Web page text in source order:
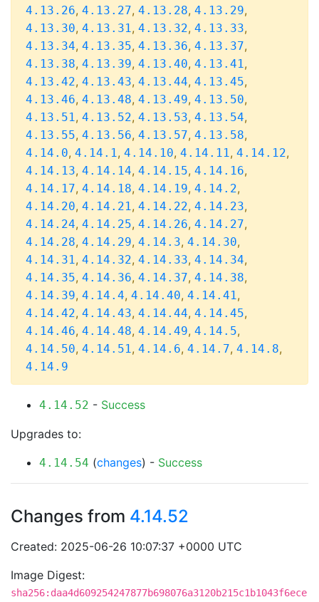
4.13.26, 4.13.27, 4.13.28, 4.13.29,
4.13.30, 4.13.31, 4.13.32, 4.13.33,
4.13.34, 4.13.35, 4.13.36, 4.13.37,
4.13.38, 4.13.39, 4.13.40, 4.13.41,
4.13.42, 4.13.43, 4.13.44, 4.13.45,
4.13.46, 4.13.48, 4.13.49, 4.13.50,
4.13.51, 4.13.52, 4.13.53, 4.13.54,
4.13.55, 4.13.56, 4.13.57, 4.13.58,
4.14.0, 4.14.1, 4.14.10, 4.14.11, 4.14.12,
4.14.13, 4.14.14, 4.14.15, 4.14.16,
4.14.17, 4.14.18, 4.14.19, 4.14.2,
4.14.20, 4.14.21, 4.14.22, 4.14.23,
4.14.24, 4.14.25, 4.14.26, 4.14.27,
4.14.28, 4.14.29, 4.14.3, 4.14.30,
4.14.31, 4.14.32, 4.14.33, 4.14.34,
4.14.35, 4.14.36, 4.14.37, 4.14.38,
4.14.39, 4.14.4, 4.14.40, 4.14.41,
4.14.42, 4.14.43, 4.14.44, 4.14.45,
4.14.46, 4.14.48, 4.14.49, 4.14.5,
4.14.50, 4.14.51, 4.14.6, 4.14.7, 4.14.8,
4.14.9
4.14.52 - Success
Upgrades to:
4.14.54 (changes) - Success
Changes from 4.14.52
Created: 2025-06-26 10:07:37 +0000 UTC
Image Digest:
sha256:daa4d609254247877b698076a3120b215c1b1043f6ece